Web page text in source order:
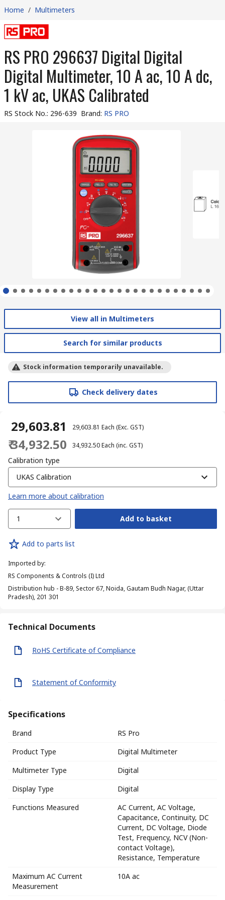
Home / Multimeters
RS PRO 296637 Digital Digital
Digital Multimeter, 10 A ac, 10 A dc,
1 kV ac, UKAS Calibrated
RS Stock No.: 296-639 Brand: RS PRO
View all in Multimeters
Search for similar products
Stock information temporarily unavailable.
Check delivery dates
₹ 29,603.81 ₹ 29,603.81 Each (Exc. GST)
₹ 34,932.50 ₹ 34,932.50Each (inc. GST)
Calibration type
UKAS Calibration
Learn more about calibration
1 Add to basket
Add to parts list
Imported by:
RS Components & Controls (I) Ltd
Distribution hub - B-89, Sector 67, Noida, Gautam Budh Nagar, (Uttar
Pradesh), 201 301
Technical Documents
RoHS Certificate of Compliance
Statement of Conformity
Specifications
Brand
RS Pro
Product Type
Digital Multimeter
Multimeter Type
Digital
Display Type
Digital
Functions Measured
AC Current, AC Voltage,
Capacitance, Continuity, DC
Current, DC Voltage, Diode
Test, Frequency, NCV (Non-
contact Voltage),
Resistance, Temperature
Maximum AC Current
Measurement
10A ac